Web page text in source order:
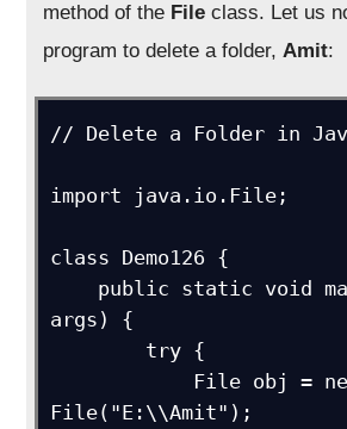
method of the File class. Let us
program to delete a folder,Amit:
// Delete a Folder in
import java.io.File;
class Demo126 {
args) {
File("E:\\Amit");